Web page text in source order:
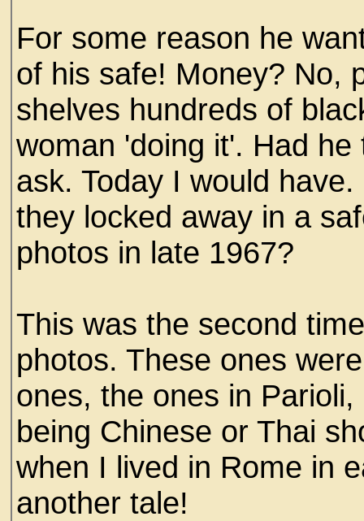
For some reason he
of his safe! Money? No,
shelves hundreds of
woman 'doing it'. Had
ask. Today I would
they locked away in a
photos in late 1967?
This was the second
photos. These ones
ones, the ones in
being Chinese or Thai
when I lived in Rome in
another tale!